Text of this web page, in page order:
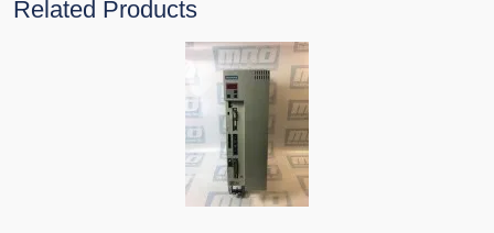
Related Products